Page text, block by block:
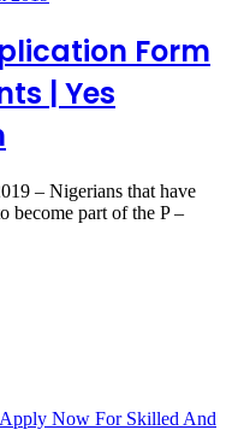
Form
| Yes
– Nigerians that have
become part of the P –
Now For Skilled And